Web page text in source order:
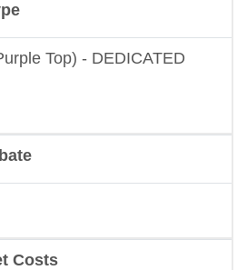
Top) - DEDICATED
Costs